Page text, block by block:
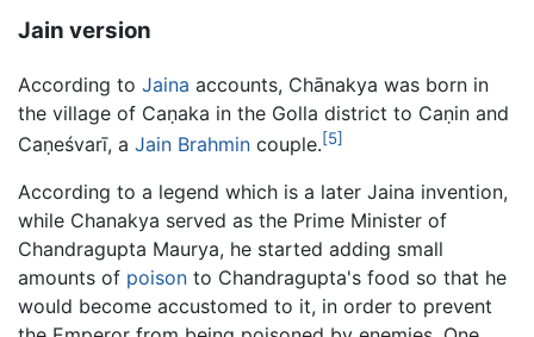
Jain version
According to Jaina accounts, Chānakya was born in
the village of Caṇaka in the Golla district to Caṇin and
Caṇeśvarī, a Jain Brahmin couple.[5]
According to a legend which is a later Jaina invention,
while Chanakya served as the Prime Minister of
Chandragupta Maurya, he started adding small
amounts of poison to Chandragupta's food so that he
would become accustomed to it, in order to prevent